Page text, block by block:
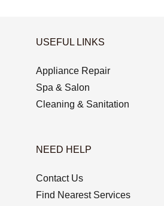
USEFUL LINKS
Appliance Repair
Spa & Salon
Cleaning & Sanitation
NEED HELP
Contact Us
Find Nearest Services